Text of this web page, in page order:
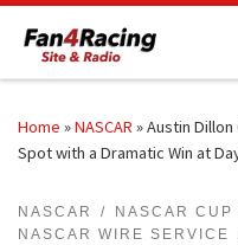
Skip to content
Home »NASCAR »Austin Dillon
Spot with a Dramatic Win at
NASCAR
NASCAR CUP
NASCAR WIRE SERVICE